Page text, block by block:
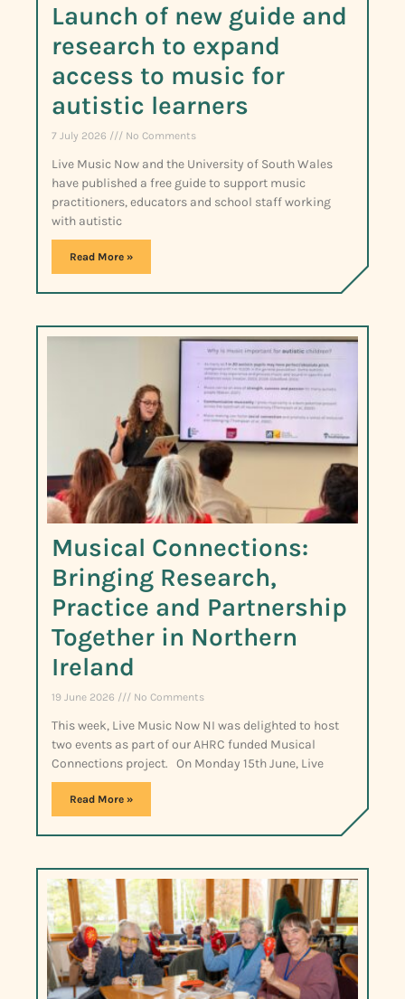
Launch of new guide and
research to expand
access to music for
autistic learners
7 July 2026 No Comments
Live Music Now and the University of South Wales
have published a free guide to support music
practitioners, educators and school staff working
with autistic
Read More »
Musical Connections:
Bringing Research,
Practice and Partnership
Together in Northern
Ireland
19 June 2026 No Comments
This week, Live Music Now NI was delighted to host
two events as part of our AHRC funded Musical
Connections project. On Monday 15th June, Live
Read More »